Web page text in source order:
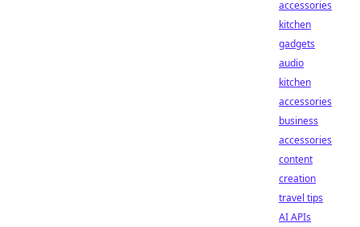
accessories
kitchen
gadgets
audio
kitchen
accessories
business
accessories
content
creation
travel tips
AI APIs